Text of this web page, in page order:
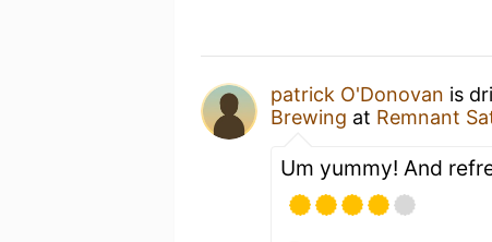
patrick O'Donovan is
Brewing at Remnant
Um yummy! And